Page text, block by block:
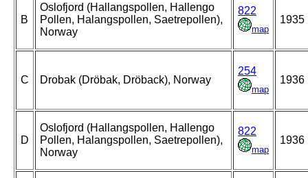
B
Oslofjord (Hallangspollen, Hallengo
Pollen, Halangspollen, Saetrepollen),
Norway
822
map
1935
C Drobak (Dröbak, Dröback), Norway
254
map
1936
D
Oslofjord (Hallangspollen, Hallengo
Pollen, Halangspollen, Saetrepollen),
Norway
822
map
1936